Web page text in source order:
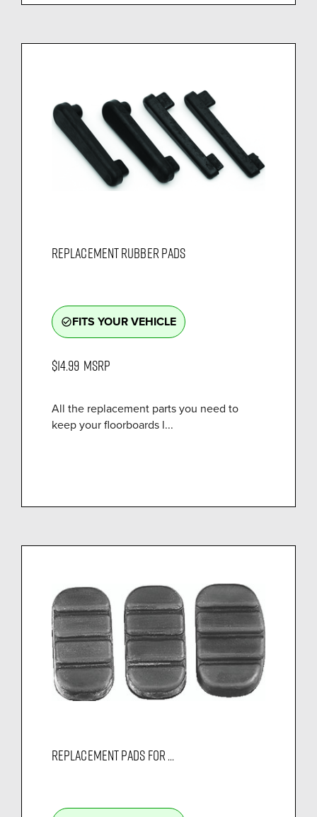
REPLACEMENT RUBBER PADS
check_circle_outlineFITS YOUR VEHICLE
$14.99 MSRP
All the replacement parts you need to
keep your floorboards l...
REPLACEMENT PADS FOR ...